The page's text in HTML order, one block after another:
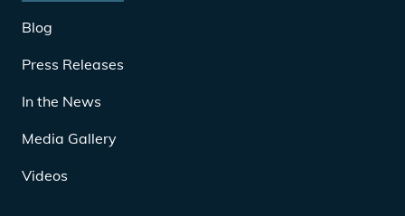
Blog
Press Releases
In the News
Media Gallery
Videos